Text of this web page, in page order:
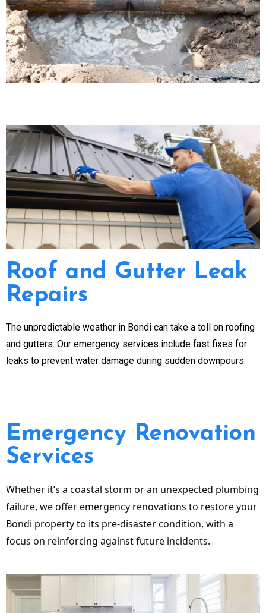
Roof and Gutter Leak
Repairs
The unpredictable weather in Bondi can take a toll on roofing
and gutters. Our emergency services include fast fixes for
leaks to prevent water damage during sudden downpours.
Emergency Renovation
Services
Whether it’s a coastal storm or an unexpected plumbing
failure, we offer emergency renovations to restore your
Bondi property to its pre-disaster condition, with a
focus on reinforcing against future incidents.